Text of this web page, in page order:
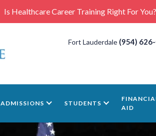
Is Healthcare Career Training Right For You?
Fort Lauderdale (954)
ADMISSIONS STUDENTS
AID